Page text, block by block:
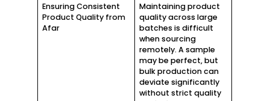
Ensuring Consistent
Product Quality from
Afar
Maintaining product
quality across large
batches is difficult
when sourcing
remotely. A sample
may be perfect, but
bulk production can
deviate significantly
without strict quality